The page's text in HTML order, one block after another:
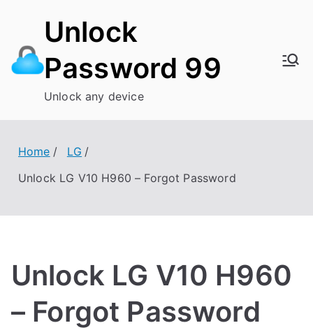
content
Unlock
Password 99
Unlock any device
Home
LG
Unlock LG V10 H960 – Forgot Password
Unlock LG V10 H960
– Forgot Password